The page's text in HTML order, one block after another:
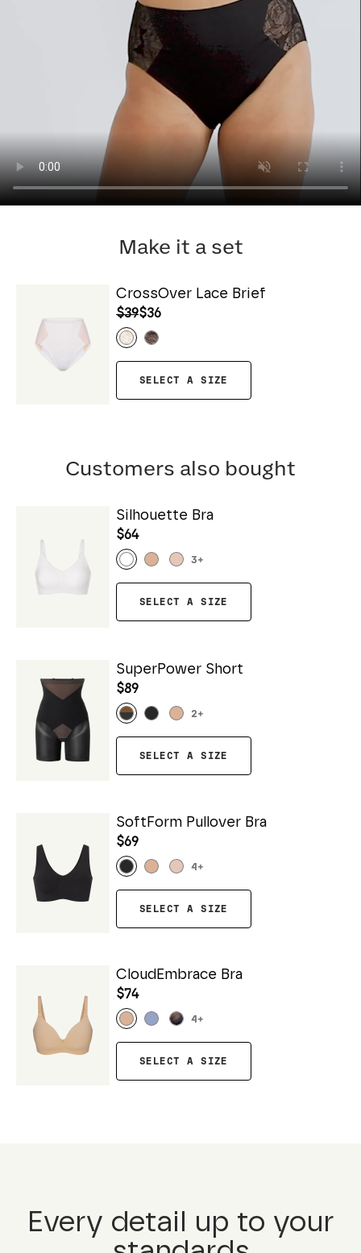
Make it a set
CrossOver Lace Brief
$39$36
SELECT A SIZE
Customers also bought
Silhouette Bra
$64
3+
SELECT A SIZE
SuperPower Short
$89
2+
SELECT A SIZE
SoftForm Pullover Bra
$69
4 +
SELECT A SIZE
CloudEmbrace Bra
$74
4 +
SELECT A SIZE
Every detail up to your